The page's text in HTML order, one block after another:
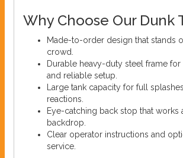
Why Choose Our Dunk
Made-to-order design that stands
crowd.
Durable heavy-duty steel frame for
and reliable setup.
Large tank capacity for full
reactions.
Eye-catching back stop that works
backdrop.
Clear operator instructions and
service.